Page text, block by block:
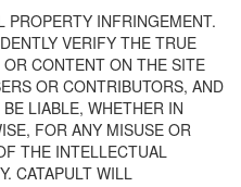
PROPERTY INFRINGEMENT.
VERIFY THE TRUE
CONTENT ON THE SITE
OR CONTRIBUTORS, AND
LIABLE, WHETHER IN
FOR ANY MISUSE OR
THE INTELLECTUAL
CATAPULT WILL